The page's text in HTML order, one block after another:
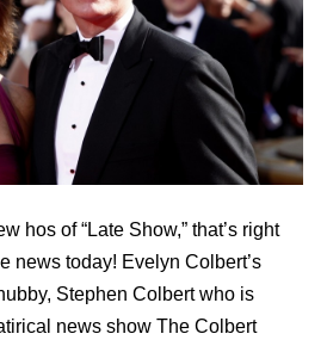
hos of “Late Show,” that’s right
news today! Evelyn Colbert’s
Stephen Colbert who is
news show The Colbert